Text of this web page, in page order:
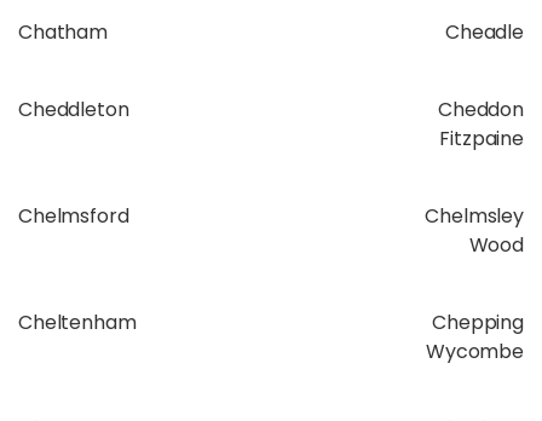
Chatham Cheadle
Cheddleton
Cheddon
Fitzpaine
Chelmsford
Chelmsley
Wood
Cheltenham
Chepping
Wycombe